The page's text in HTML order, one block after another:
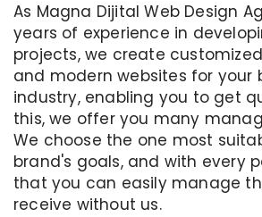
As Magna Dijital Web Design
years of experience in
projects, we create
and modern websites for your
industry, enabling you to get
this, we offer you many
We choose the one most
brand's goals, and with every
that you can easily manage
receive without us.